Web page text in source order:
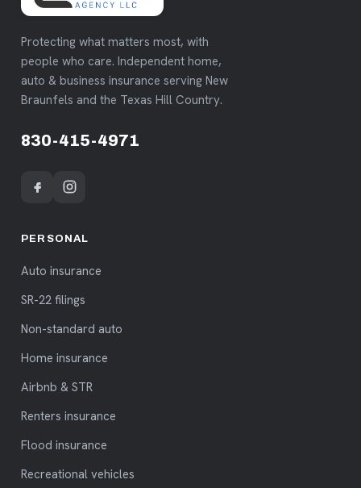
Protecting what matters most, with
people who care. Independent home,
auto & business insurance serving New
Braunfels and the Texas Hill Country.
830-415-4971
PERSONAL
Auto insurance
SR-22 filings
Non-standard auto
Home insurance
Airbnb & STR
Renters insurance
Flood insurance
Recreational vehicles